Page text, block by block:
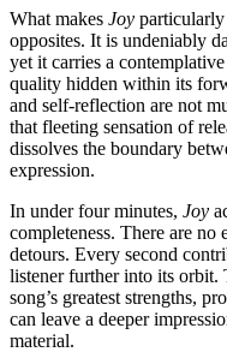
What makes Joy
opposites. It is undeniably
yet it carries a
quality hidden within its
and self-reflection are not
that fleeting sensation of
dissolves the boundary
expression.
In under four minutes, Joy
completeness. There are no
detours. Every second
listener further into its orbit.
song’s greatest strengths,
can leave a deeper
material.